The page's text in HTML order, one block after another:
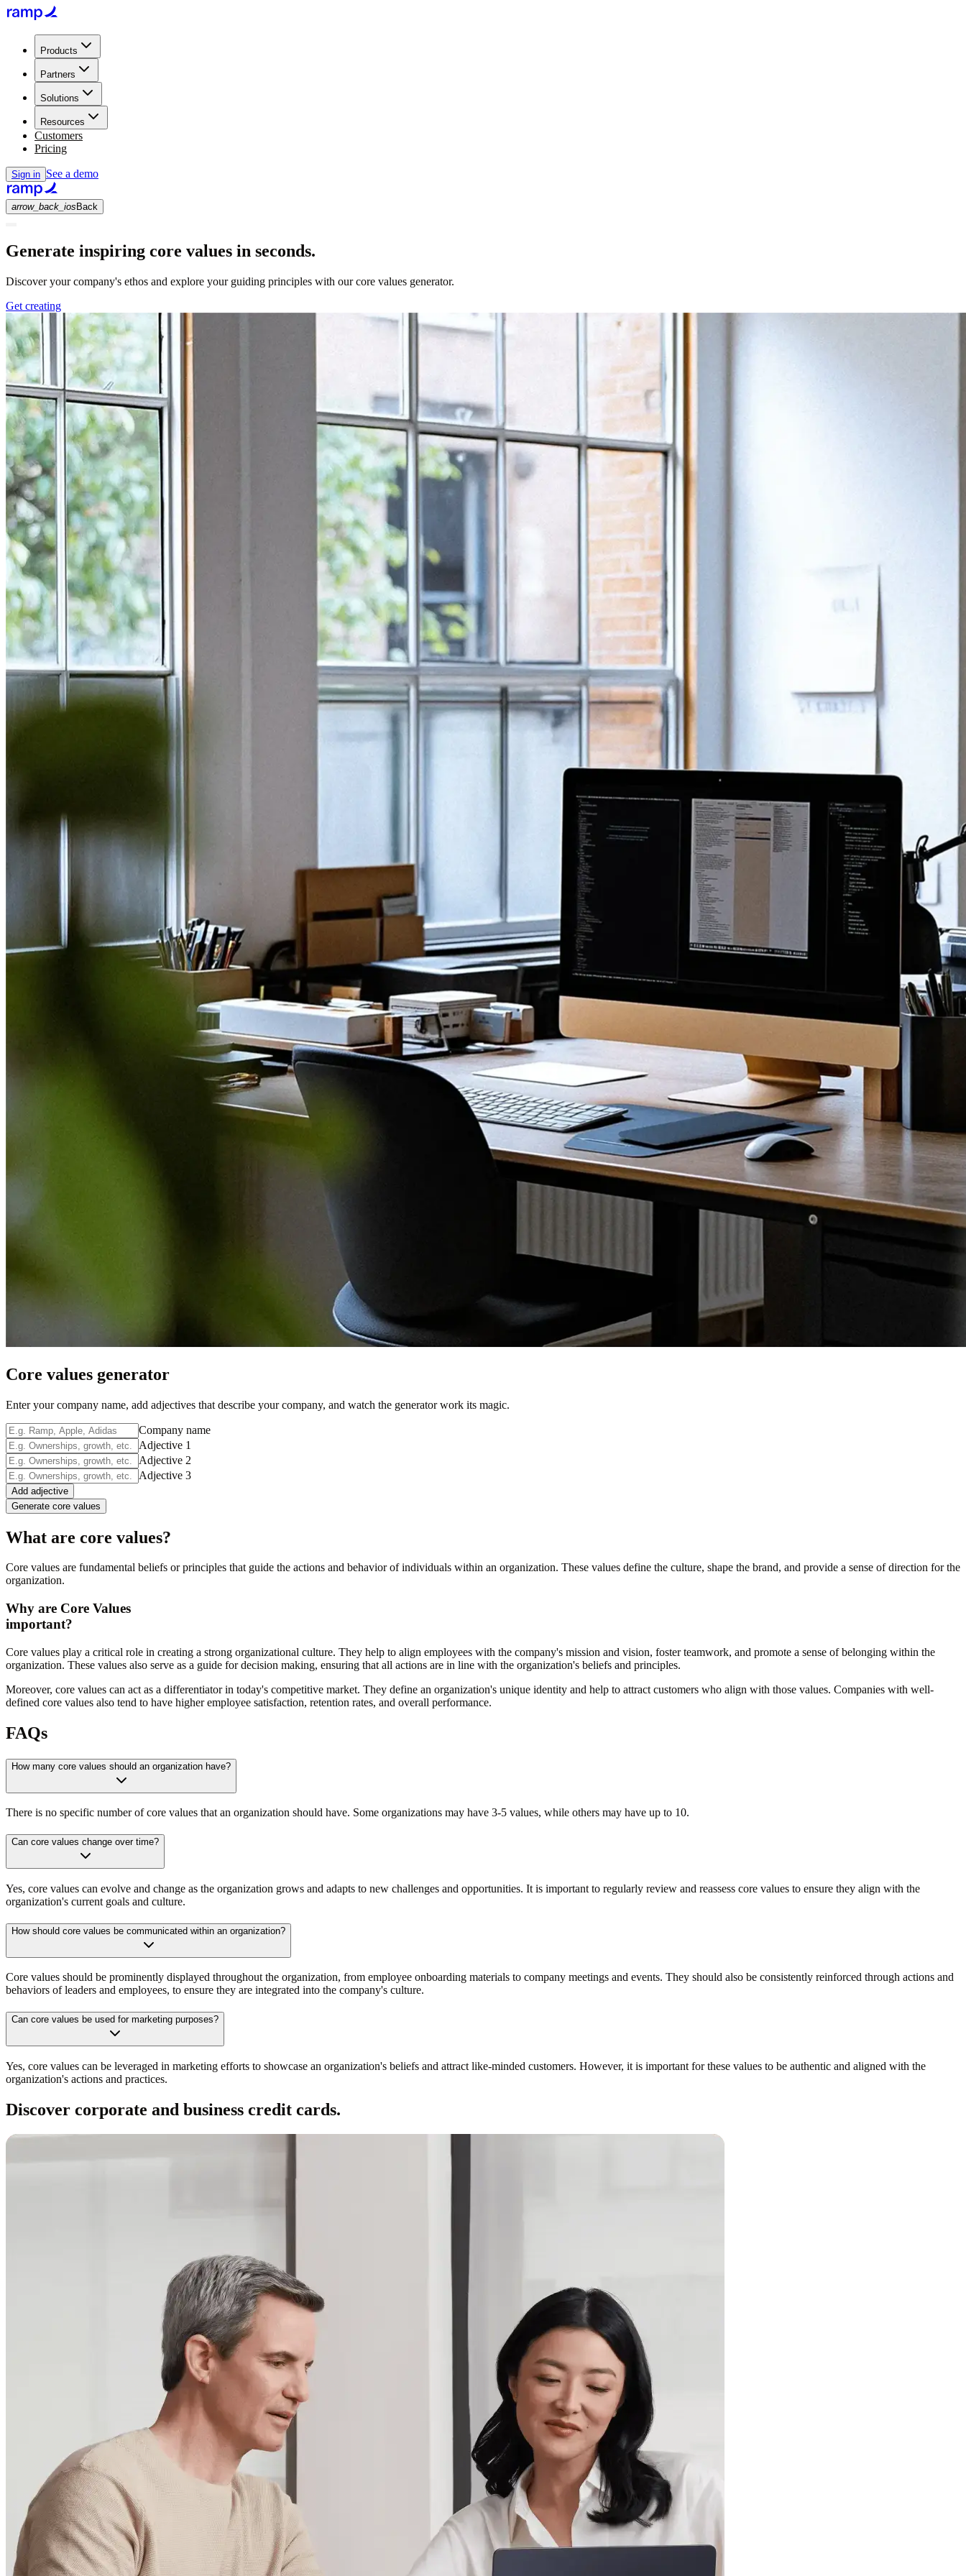
Products
Partners
Solutions
Resources
Customers
Pricing
Sign in See a demo
arrow_back_ios Back
Generate inspiring core values in seconds.
Discover your company's ethos and explore your guiding principles with our core values generator.
Get creating
Core values generator
Enter your company name, add adjectives that describe your company, and watch the generator work its magic.
Company name
Adjective 1
Adjective 2
Adjective 3
Add adjective
Generate core values
What are core values?
Core values are fundamental beliefs or principles that guide the actions and behavior of individuals within an organization. These values define the culture, shape the brand, and provide a sense of direction for the
organization.
Why are Core Values
important?
Core values play a critical role in creating a strong organizational culture. They help to align employees with the company's mission and vision, foster teamwork, and promote a sense of belonging within the
organization. These values also serve as a guide for decision making, ensuring that all actions are in line with the organization's beliefs and principles.
Moreover, core values can act as a differentiator in today's competitive market. They define an organization's unique identity and help to attract customers who align with those values. Companies with well-
defined core values also tend to have higher employee satisfaction, retention rates, and overall performance.
FAQs
How many core values should an organization have?
There is no specific number of core values that an organization should have. Some organizations may have 3-5 values, while others may have up to 10.
Can core values change over time?
Yes, core values can evolve and change as the organization grows and adapts to new challenges and opportunities. It is important to regularly review and reassess core values to ensure they align with the
organization's current goals and culture.
How should core values be communicated within an organization?
Core values should be prominently displayed throughout the organization, from employee onboarding materials to company meetings and events. They should also be consistently reinforced through actions and
behaviors of leaders and employees, to ensure they are integrated into the company's culture.
Can core values be used for marketing purposes?
Yes, core values can be leveraged in marketing efforts to showcase an organization's beliefs and attract like-minded customers. However, it is important for these values to be authentic and aligned with the
organization's actions and practices.
Discover corporate and business credit cards.